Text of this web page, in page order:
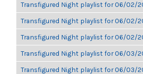
Transfigured Night playlist for 06/02/
Transfigured Night playlist for 06/02/
Transfigured Night playlist for 06/02/
Transfigured Night playlist for 06/03/
Transfigured Night playlist for 06/03/